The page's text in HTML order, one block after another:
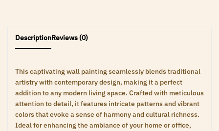
DescriptionReviews (0)
This captivating wall painting seamlessly blends traditional
artistry with contemporary design, making it a perfect
addition to any modern living space. Crafted with meticulous
attention to detail, it features intricate patterns and vibrant
colors that evoke a sense of harmony and cultural richness.
Ideal for enhancing the ambiance of your home or office,